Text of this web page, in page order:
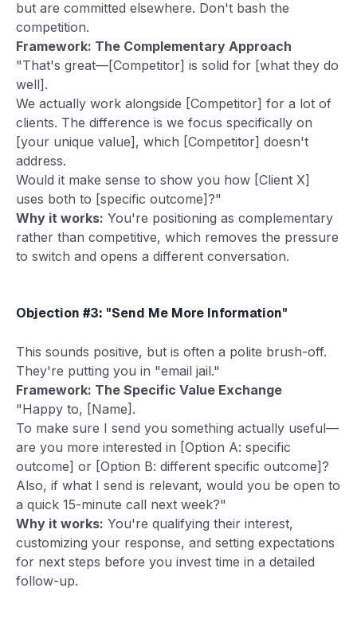
but are committed elsewhere. Don't bash the
competition.
Framework: The Complementary Approach
"That's great—[Competitor] is solid for [what they do
well].
We actually work alongside [Competitor] for a lot of
clients. The difference is we focus specifically on
[your unique value], which [Competitor] doesn't
address.
Would it make sense to show you how [Client X]
uses both to [specific outcome]?"
Why it works: You're positioning as complementary
rather than competitive, which removes the pressure
to switch and opens a different conversation.
Objection #3: "Send Me More Information"
This sounds positive, but is often a polite brush-off.
They're putting you in "email jail."
Framework: The Specific Value Exchange
"Happy to, [Name].
To make sure I send you something actually useful—
are you more interested in [Option A: specific
outcome] or [Option B: different specific outcome]?
Also, if what I send is relevant, would you be open to
a quick 15-minute call next week?"
Why it works: You're qualifying their interest,
customizing your response, and setting expectations
for next steps before you invest time in a detailed
follow-up.